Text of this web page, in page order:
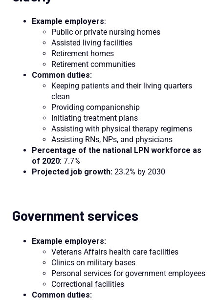
Example employers:
Public or private nursing homes
Assisted living facilities
Retirement homes
Retirement communities
Common duties:
Keeping patients and their living quarters
clean
Providing companionship
Initiating treatment plans
Assisting with physical therapy regimens
Assisting RNs, NPs, and physicians
Percentage of the national LPN workforce as
of 2020: 7.7%
Projected job growth: 23.2% by 2030
Government services
Example employers:
Veterans Affairs health care facilities
Clinics on military bases
Personal services for government employees
Correctional facilities
Common duties: